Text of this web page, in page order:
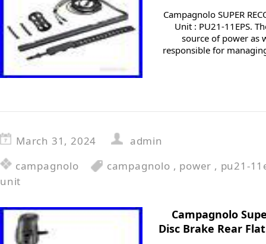
Campagnolo SUPER
Unit : PU21-11EPS.
source of power as
responsible for
March 31, 2024
admin
campagnolo
campagnolo , power , pu21-
unit
Campagnolo
Disc Brake Rear